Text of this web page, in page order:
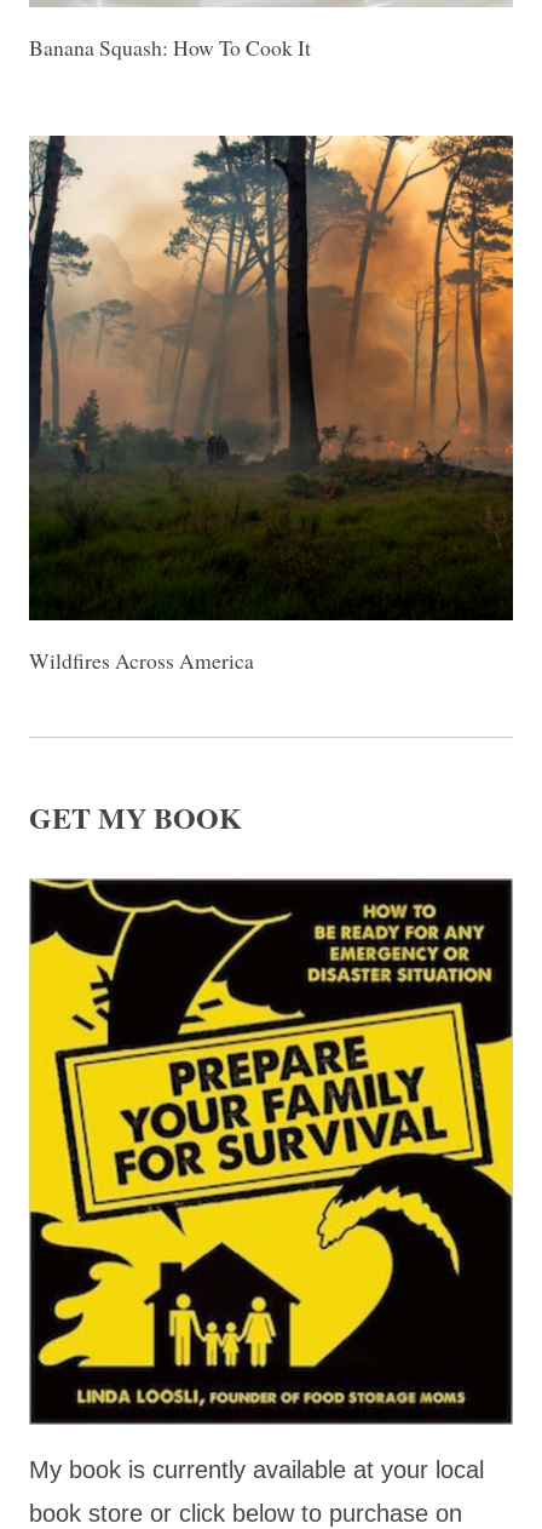
Banana Squash: How To Cook It
Wildfires Across America
GET MY BOOK
My book is currently available at your local
book store or click below to purchase on